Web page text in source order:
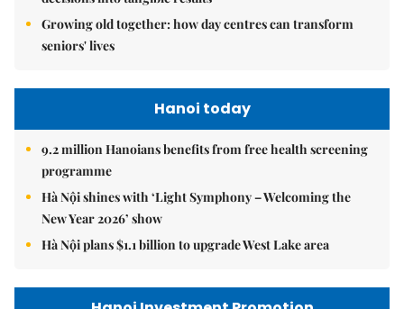
Growing old together: how day centres can transform
seniors' lives
Hanoi today
9.2 million Hanoians benefits from free health screening
programme
Hà Nội shines with ‘Light Symphony – Welcoming the
New Year 2026’ show
Hà Nội plans $1.1 billion to upgrade West Lake area